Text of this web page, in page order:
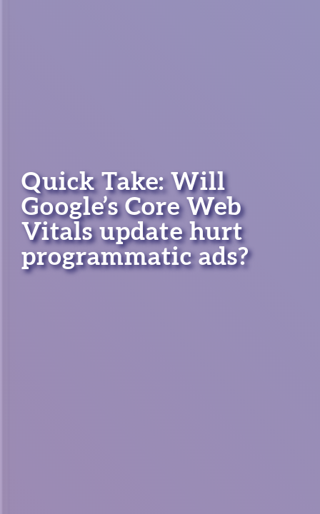
Quick Take: Will
Google’s Core Web
Vitals update hurt
programmatic ads?